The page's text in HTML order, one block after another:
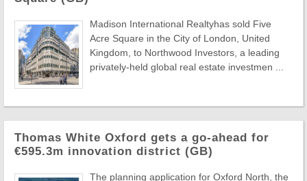
Madison International Realtyhas sold Five
Acre Square in the City of London, United
Kingdom, to Northwood Investors, a leading
privately-held global real estate investmen ...
Thomas White Oxford gets a go-ahead for
€595.3m innovation district (GB)
The planning application for Oxford North, the